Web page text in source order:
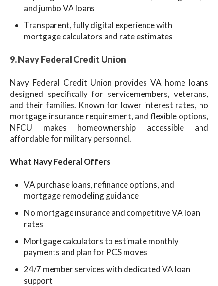
and jumbo VA loans
Transparent, fully digital experience with
mortgage calculators and rate estimates
9. Navy Federal Credit Union
Navy Federal Credit Union provides VA home loans
designed specifically for servicemembers, veterans,
and their families. Known for lower interest rates, no
mortgage insurance requirement, and flexible options,
NFCU makes homeownership accessible and
affordable for military personnel.
What Navy Federal Offers
VA purchase loans, refinance options, and
mortgage remodeling guidance
No mortgage insurance and competitive VA loan
rates
Mortgage calculators to estimate monthly
payments and plan for PCS moves
24/7 member services with dedicated VA loan
support